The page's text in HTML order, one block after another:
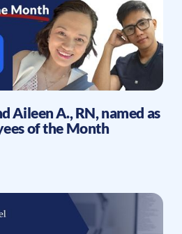
Aileen A., RN, named as
of the Month